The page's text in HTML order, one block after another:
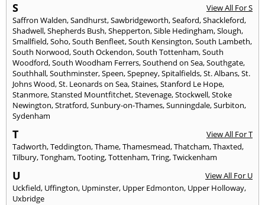
S
View All For S
Saffron Walden,Sandhurst,Sawbridgeworth,Seaford,Shackleford,
Shadwell,Shepherds Bush,Shepperton,Sible Hedingham,Slough,
Smallfield,Soho,South Benfleet,South Kensington,South Lambeth,
South Norwood,South Ockendon,South Tottenham,South
Woodford,South Woodham Ferrers,Southend on Sea,Southgate,
Southhall,Southminster,Speen,Spepney,Spitalfields,St. Albans,St.
Johns Wood,St. Leonards on Sea,Staines,Stanford Le Hope,
Stanmore,Stansted Mountfitchet,Stevenage,Stockwell,Stoke
Newington,Stratford,Sunbury-on-Thames,Sunningdale,Surbiton,
Sydenham
T
View All For T
Tadworth,Teddington,Thame,Thamesmead,Thatcham,Thaxted,
Tilbury,Tongham,Tooting,Tottenham,Tring,Twickenham
U
View All For U
Uckfield, Uffington, Upminster, Upper Edmonton, Upper Holloway,
Uxbridge